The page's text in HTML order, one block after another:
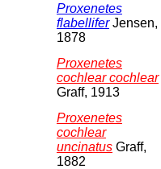
Proxenetes
flabelliferJensen,
1878
Proxenetes
cochlear cochlear
Graff, 1913
Proxenetes
cochlear
uncinatus Graff,
1882